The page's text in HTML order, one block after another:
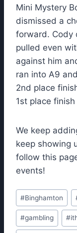
Mini Mystery
dismissed a
forward. Cody
pulled even
against him
ran into A9
2nd place
1st place
We keep
keep showing
follow this
events!
Post
Tags:
#Binghamton
#gambling #